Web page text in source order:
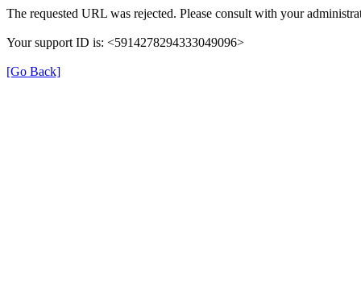
The requested URL was rejected. Please consult with your
Your support ID is: <5914278294333049096>
[Go Back]